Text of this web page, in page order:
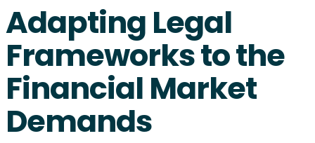
Adapting Legal
Frameworks to the
Financial Market
Demands